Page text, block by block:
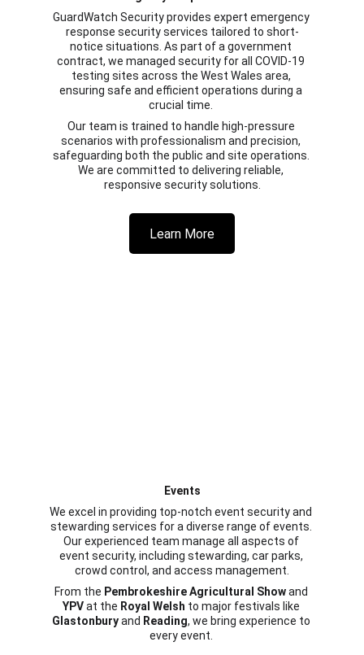
GuardWatch Security provides expert emergency
response security services tailored to short-
notice situations. As part of a government
contract, we managed security for all COVID-19
testing sites across the West Wales area,
ensuring safe and efficient operations during a
crucial time.
Our team is trained to handle high-pressure
scenarios with professionalism and precision,
safeguarding both the public and site operations.
We are committed to delivering reliable,
responsive security solutions.
Events
We excel in providing top-notch event security and
stewarding services for a diverse range of events.
Our experienced team manage all aspects of
event security, including stewarding, car parks,
crowd control, and access management.
From the Pembrokeshire Agricultural Show and
YPV at the Royal Welsh to major festivals like
Glastonbury and Reading, we bring experience to
every event.
Learn More